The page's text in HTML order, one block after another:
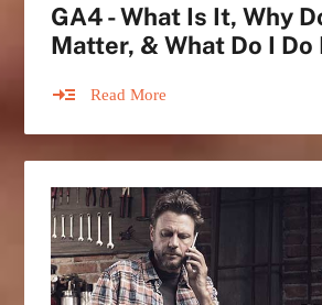
GA4 - What Is It, Why
Matter, & What Do I Do
Read More